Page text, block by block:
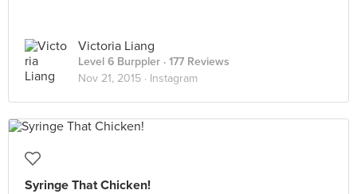
Victoria Liang
Level 6 Burppler · 177 Reviews
Nov 21, 2015 · Instagram
Syringe That Chicken!